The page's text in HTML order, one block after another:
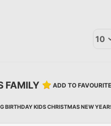
FAMILY ADD TO
BIRTHDAYKIDSCHRISTMASNEW